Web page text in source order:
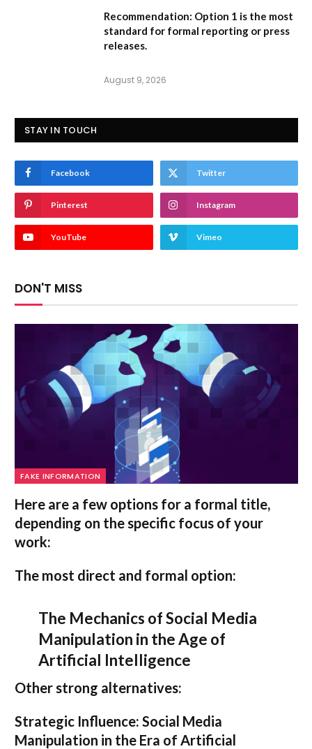
Recommendation: Option 1 is the most
standard for formal reporting or press
releases.
August 9, 2026
STAY IN TOUCH
Facebook Twitter
Pinterest Instagram
YouTube Vimeo
DON'T MISS
FAKE INFORMATION
Here are a few options for a formal title,
depending on the specific focus of your
work:
The most direct and formal option:
The Mechanics of Social Media
Manipulation in the Age of
Artificial Intelligence
Other strong alternatives:
Strategic Influence: Social Media
Manipulation in the Era of Artificial